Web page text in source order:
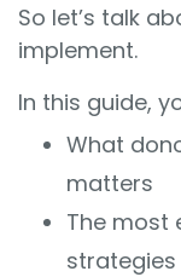
So let’s talk
implement.
In this guide,
What
matters
The most
strategies